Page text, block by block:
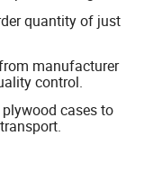
quantity of just
manufacturer
control.
cases to